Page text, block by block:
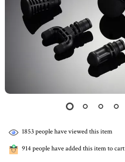
1853people have viewed this item
914 people have added this item to cart